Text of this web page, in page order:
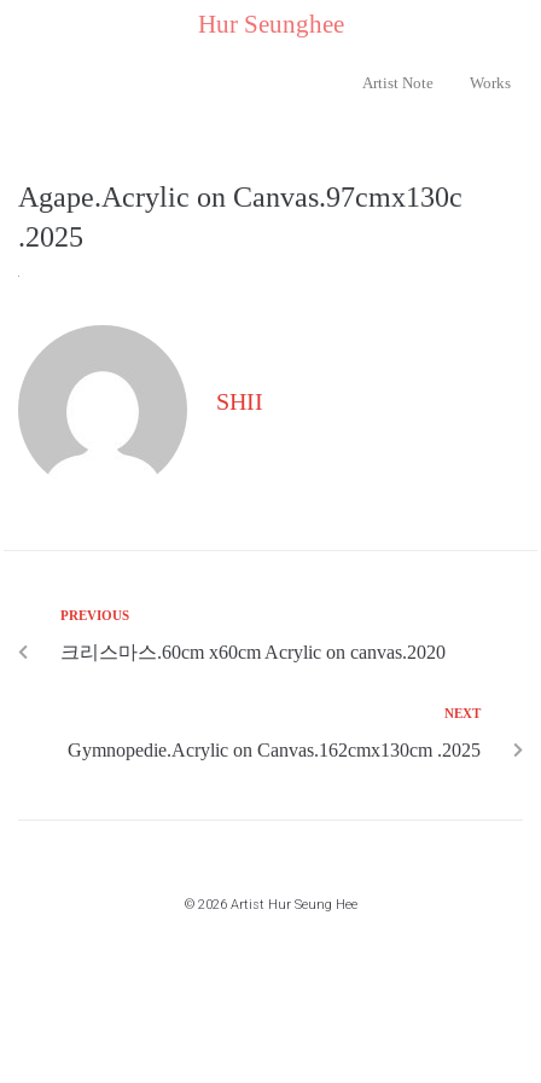
Hur Seunghee..
Artist Note Works
Agape.Acrylic on Canvas.97cmx130c
.2025
SHII
PREVIOUS
크리스마스.60cm x60cm Acrylic on canvas.2020
NEXT
Gymnopedie.Acrylic on Canvas.162cmx130cm .2025
© 2026 Artist Hur Seung Hee